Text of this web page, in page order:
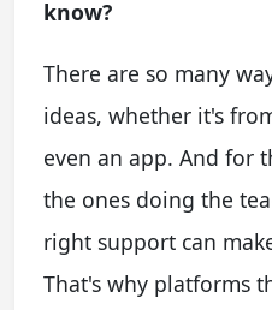
know?
There are so many
ideas, whether it's
even an app. And for
the ones doing the
right support can
That's why platforms